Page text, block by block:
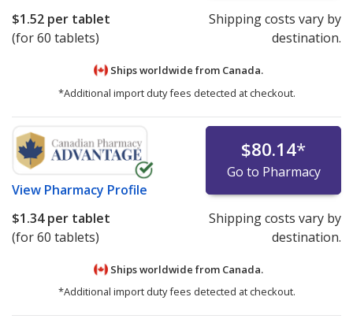
$1.52 per tablet
(for 60 tablets)
Shipping costs vary by
destination.
Ships worldwide from Canada.
*Additional import duty fees detected at checkout.
View Pharmacy Profile
$80.14*
Go to Pharmacy
$1.34per tablet
(for 60 tablets)
Shipping costs vary by
destination.
Ships worldwide from Canada.
*Additional import duty fees detected at checkout.